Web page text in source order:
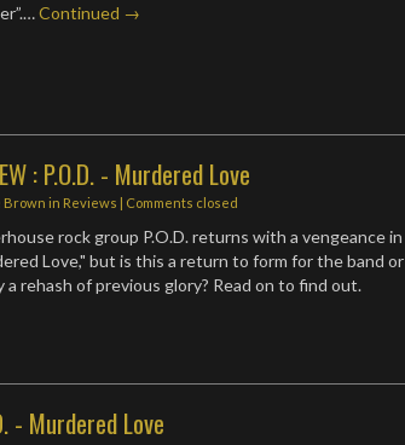
Continued →
: P.O.D. - Murdered Love
Brown in Reviews | Comments closed
rock group P.O.D. returns with a vengeance in
Love," but is this a return to form for the band or
a rehash of previous glory? Read on to find out.
- Murdered Love